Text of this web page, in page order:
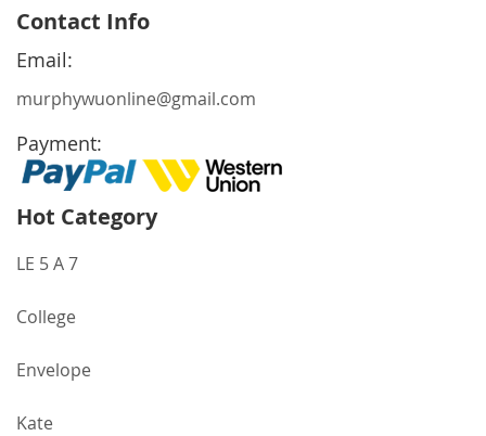
Our
Newsletter:
Contact Info
Email:
murphywuonline@gmail.com
Payment:
Hot Category
LE 5 A 7
College
Envelope
Kate